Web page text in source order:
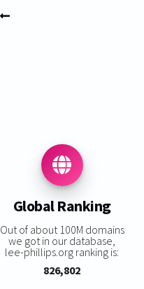
Global Ranking
Out of about 100M domains
we got in our database,
lee-phillips.org ranking is:
826,802